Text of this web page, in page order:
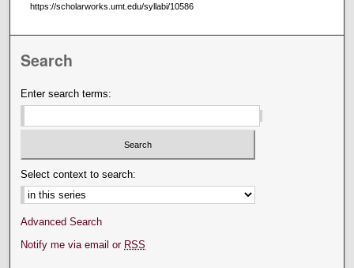
https://scholarworks.umt.edu/syllabi/10586
Search
Enter search terms:
Select context to search:
Advanced Search
Notify me via email or RSS